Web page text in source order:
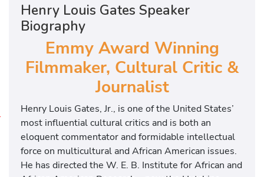
Henry Louis Gates Speaker
Biography
Emmy Award Winning
Filmmaker, Cultural Critic &
Journalist
Henry Louis Gates, Jr., is one of the United States’
most influential cultural critics and is both an
eloquent commentator and formidable intellectual
force on multicultural and African American issues.
He has directed the W. E. B. Institute for African and